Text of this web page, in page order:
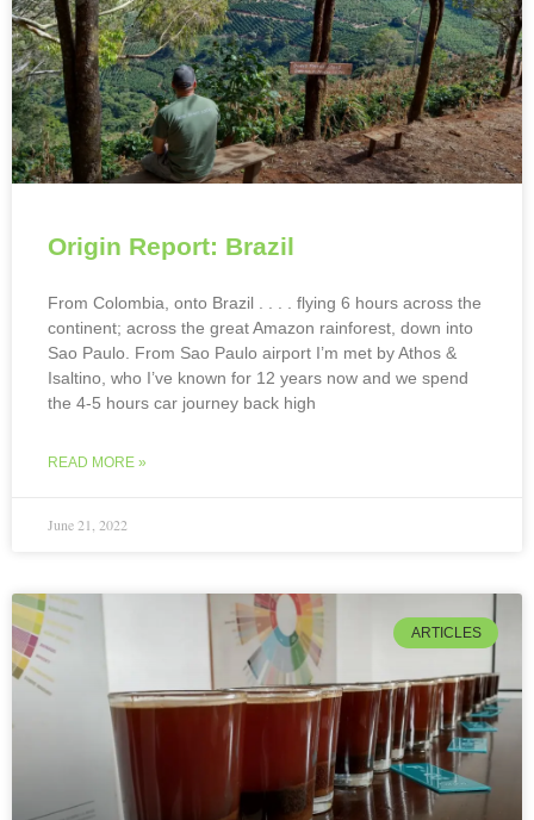
Origin Report: Brazil
From Colombia, onto Brazil . . . . flying 6 hours across the
continent; across the great Amazon rainforest, down into
Sao Paulo. From Sao Paulo airport I’m met by Athos &
Isaltino, who I’ve known for 12 years now and we spend
the 4-5 hours car journey back high
READ MORE »
June 21, 2022
ARTICLES